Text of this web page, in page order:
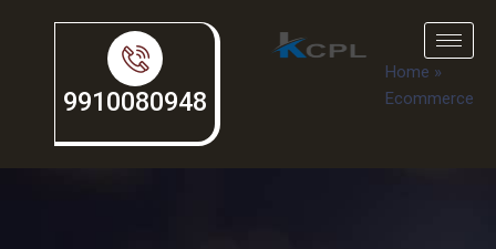
Home »
Ecommerce
9910080948